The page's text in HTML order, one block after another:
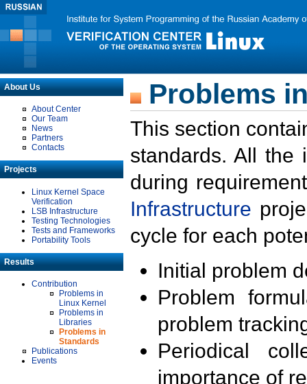
About Us
About Center
Our Team
News
Partners
Contacts
Projects
Linux Kernel Space
Verification
LSB Infrastructure
Testing Technologies
Tests and Frameworks
Portability Tools
Results
Contribution
Problems in
Linux Kernel
Problems in
Libraries
Problems in
Standards
Publications
Events
Problems
This section
standards. All the
during
Infrastructure
cycle for each
Initial problem
Problem
problem
Periodical
importance of